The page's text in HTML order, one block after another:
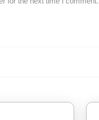
post: